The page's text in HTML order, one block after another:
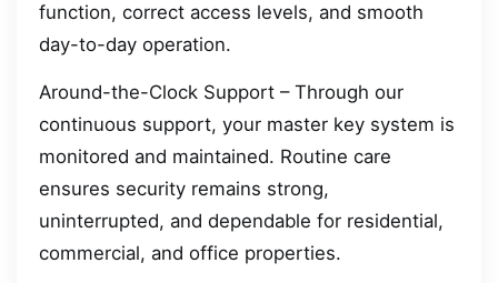
function, correct access levels, and smooth
day-to-day operation.
Around-the-Clock Support – Through our
continuous support, your master key system is
monitored and maintained. Routine care
ensures security remains strong,
uninterrupted, and dependable for residential,
commercial, and office properties.